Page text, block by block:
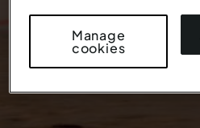
Manage
cookies